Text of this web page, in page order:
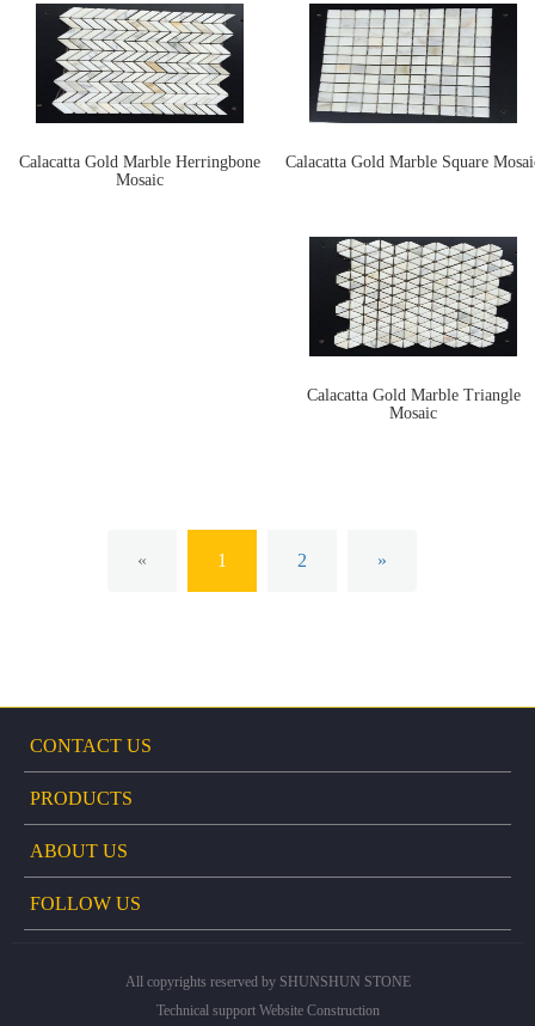
Calacatta Gold Marble Herringbone
Mosaic
Calacatta Gold Marble Square
Calacatta Gold Marble Triangle
Mosaic
« 1 2 »
CONTACT US
PRODUCTS
ABOUT US
FOLLOW US
All copyrights reserved by SHUNSHUN STONE
Technical support Website Construction